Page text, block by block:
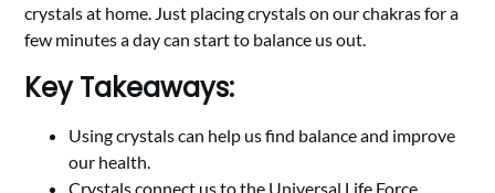
crystals at home. Just placing crystals on our chakras for a
few minutes a day can start to balance us out.
Key Takeaways:
Using crystals can help us find balance and improve
our health.
Crystals connect us to the Universal Life Force,